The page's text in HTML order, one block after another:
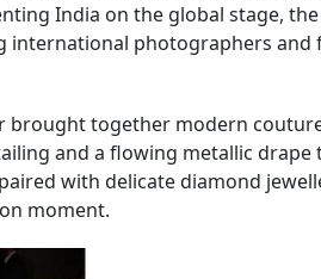
India on the global stage,
international photographers and
brought together modern
and a flowing metallic drape
with delicate diamond
moment.